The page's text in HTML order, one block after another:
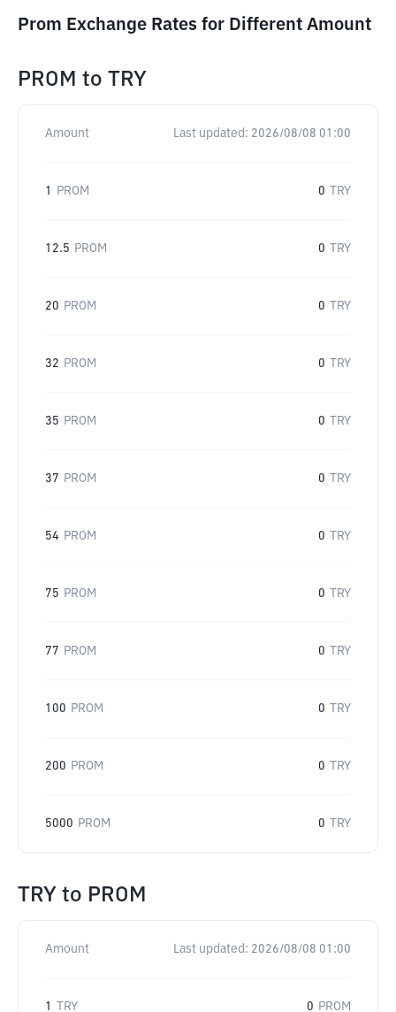
Prom Exchange Rates for Different Amount
PROM to TRY
Amount Last updated: 2026/08/08 01:00
1 PROM 0 TRY
12.5 PROM 0 TRY
20 PROM 0 TRY
32 PROM 0 TRY
35 PROM 0 TRY
37 PROM 0 TRY
54 PROM 0 TRY
75 PROM 0 TRY
77 PROM 0 TRY
100 PROM 0 TRY
200 PROM 0 TRY
5000 PROM 0 TRY
TRY to PROM
Amount Last updated: 2026/08/08 01:00
1 TRY 0 PROM